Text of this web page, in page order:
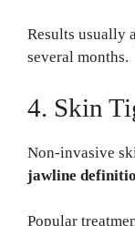
Results usually
several months.
4. Skin
Non-invasive
jawline
Popular